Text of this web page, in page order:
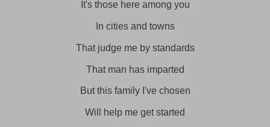
It's those here among you
In cities and towns
That judge me by standards
That man has imparted
But this family I've chosen
Will help me get started